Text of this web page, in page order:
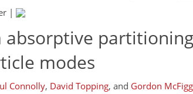
|
absorptive
modes
Connolly, David Topping, and Gordon